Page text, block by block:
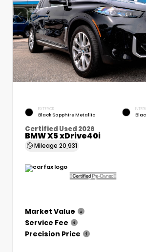
EXTERIOR
Black Sapphire Metallic
Certified Used 2026
BMW X5 xDrive40i
Mileage 20,931
Market Value
Service Fee
Precision Price